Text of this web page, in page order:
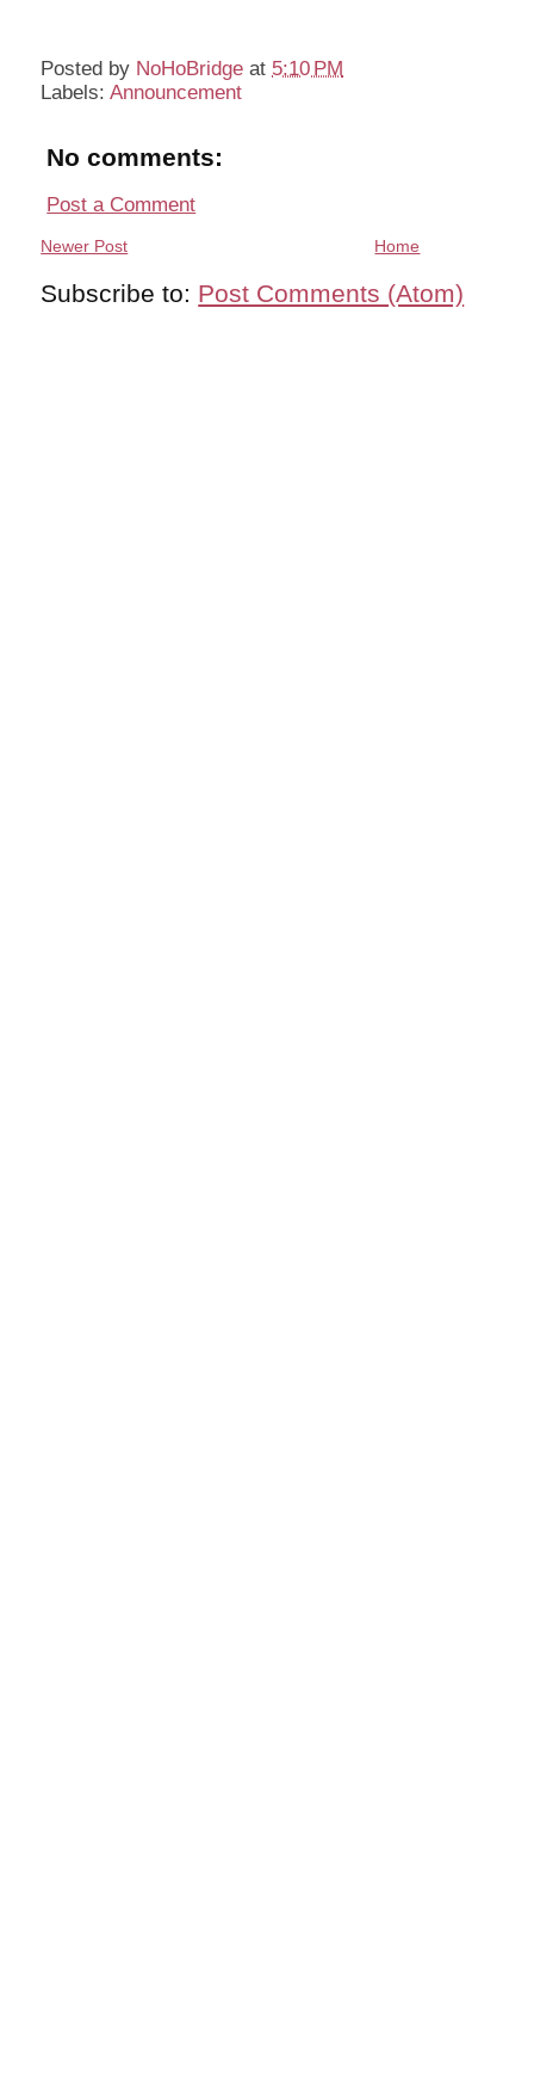
Posted by NoHoBridge at 5:10 PM
Labels:Announcement
No comments:
Post a Comment
Newer Post Home
Subscribe to: Post Comments (Atom)